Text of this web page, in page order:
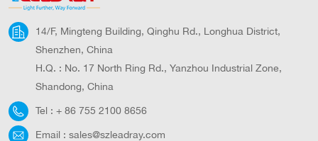
14/F, Mingteng Building, Qinghu Rd., Longhua District,
Shenzhen, China
H.Q. : No. 17 North Ring Rd., Yanzhou Industrial Zone,
Shandong, China
Tel : + 86 755 2100 8656
Email : sales@szleadray.com